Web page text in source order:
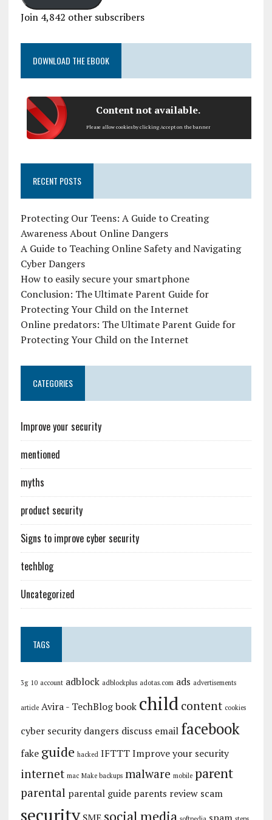
Join 4,842 other subscribers
DOWNLOAD THE EBOOK
Content not available.
Please allow cookies by clicking Accept on the banner
RECENT POSTS
Protecting Our Teens: A Guide to Creating
Awareness About Online Dangers
A Guide to Teaching Online Safety and Navigating
Cyber Dangers
How to easily secure your smartphone
Conclusion: The Ultimate Parent Guide for
Protecting Your Child on the Internet
Online predators: The Ultimate Parent Guide for
Protecting Your Child on the Internet
CATEGORIES
Improve your security
mentioned
myths
product security
Signs to improve cyber security
techblog
Uncategorized
TAGS
3g 10 account adblock adblockplus adotas.com ads advertisements
article Avira - TechBlog book child content cookies
cyber security dangers discuss email facebook
fake guide hacked IFTTT Improve your security
internet mac Make backups malware mobile parent
parental parental guide parents review scam
security social media